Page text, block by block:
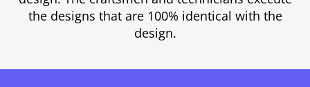
the designs that are 100% identical with the
design.